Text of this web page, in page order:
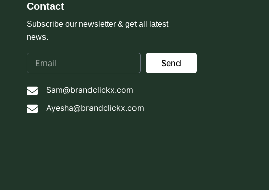
Contact
Subscribe our newsletter & get all latest
news.
Send
Sam@brandclickx.com
Ayesha@brandclickx.com